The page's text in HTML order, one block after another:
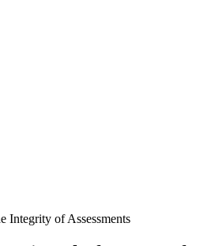
Integrity of Assessments